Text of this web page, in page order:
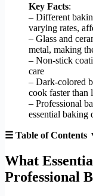
Key Facts:
– Different
varying rates,
– Glass and
metal, making
– Non-stick
care
– Dark-colored
cook faster than
– Professional
essential baking
☰ Table of Contents
What
Professional